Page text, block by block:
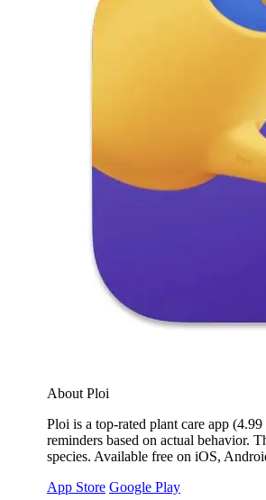
About Ploi
Ploi is a top-rated plant care app
reminders based on actual behavior.
species. Available free on iOS,
App Store Google Play